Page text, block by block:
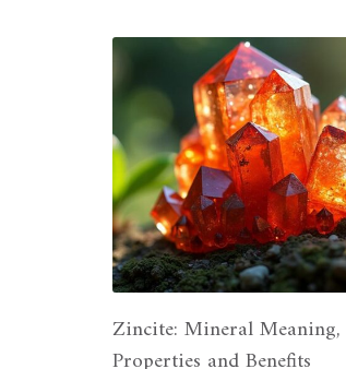
Zincite: Mineral
Properties and Benefits